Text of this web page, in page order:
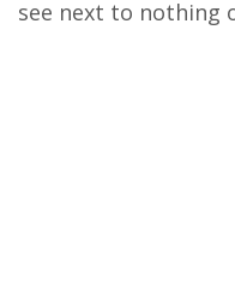
see next to nothing